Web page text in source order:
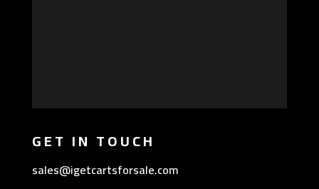
GET IN TOUCH
sales@igetcartsforsale.com